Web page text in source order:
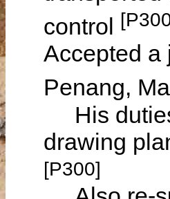
control
Accepted a
Penang,
His
drawing
[P300]